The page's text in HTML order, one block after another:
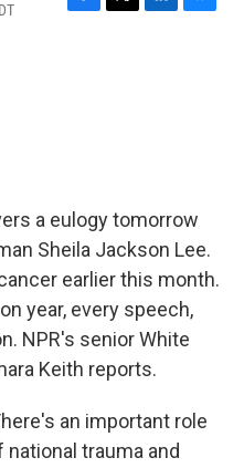
F
T
L
B
a eulogy tomorrow
Sheila Jackson Lee.
earlier this month.
year, every speech,
NPR's senior White
Keith reports.
an important role
trauma and